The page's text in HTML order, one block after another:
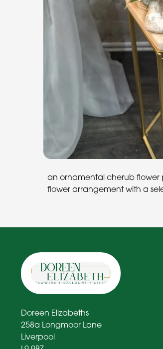
an ornamental cherub flower
flower arrangement with a
Doreen Elizabeths
258a Longmoor Lane
Liverpool